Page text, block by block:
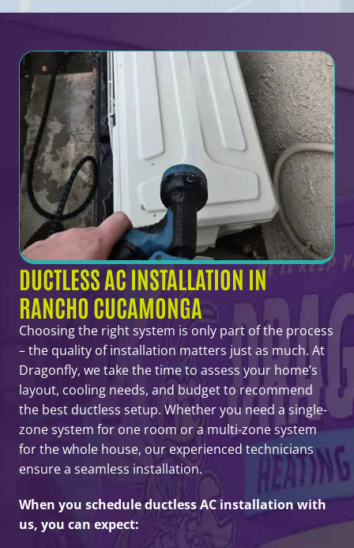
DUCTLESS AC INSTALLATION IN
RANCHO CUCAMONGA
Choosing the right system is only part of the process
– the quality of installation matters just as much. At
Dragonfly, we take the time to assess your home’s
layout, cooling needs, and budget to recommend
the best ductless setup. Whether you need a single-
zone system for one room or a multi-zone system
for the whole house, our experienced technicians
ensure a seamless installation.
When you schedule ductless AC installation with
us, you can expect: